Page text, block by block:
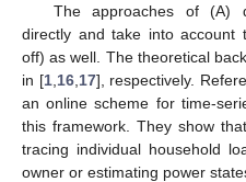
The approaches of (A)
directly and take into account
off) as well. The theoretical
in [1, 16, 17], respectively.
an online scheme for time-
this framework. They show
tracing individual household
owner or estimating power